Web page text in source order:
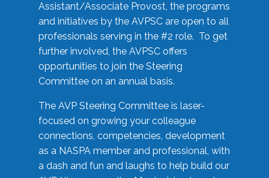
Assistant/Associate Provost, the programs
and initiatives by the AVPSC are open to all
professionals serving in the #2 role. To get
further involved, the AVPSC offers
opportunities to join the Steering
Committee on an annual basis.
The AVP Steering Committee is laser-
focused on growing your colleague
connections, competencies, development
as a NASPA member and professional, with
a dash and fun and laughs to help build our